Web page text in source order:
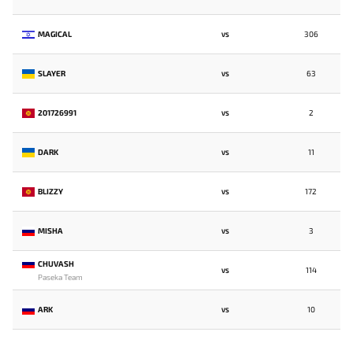
MAGICAL VS 306
SLAYER VS 63
201726991 VS 2
DARK VS 11
BLIZZY VS 172
MISHA VS 3
CHUVASH
Paseka Team
VS 114
ARK VS 10